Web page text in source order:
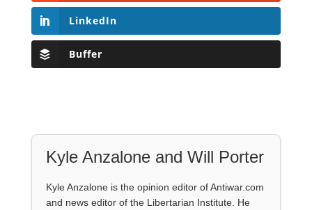
LinkedIn
Buffer
Kyle Anzalone and Will Porter
Kyle Anzalone is the opinion editor of Antiwar.com
and news editor of the Libertarian Institute. He